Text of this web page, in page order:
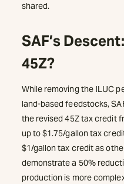
shared.
SAF’s
45Z?
While removing the ILUC
land-based feedstocks,
the revised 45Z tax credit
up to $1.75/gallon tax
$1/gallon tax credit as
demonstrate a 50%
production is more